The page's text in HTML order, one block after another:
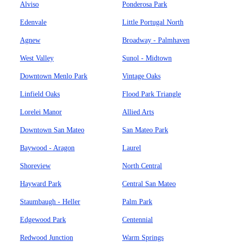
Alviso Ponderosa Park
Edenvale Little Portugal North
Agnew Broadway - Palmhaven
West Valley Sunol - Midtown
Downtown Menlo Park Vintage Oaks
Linfield Oaks Flood Park Triangle
Lorelei Manor Allied Arts
Downtown San Mateo San Mateo Park
Baywood - Aragon Laurel
Shoreview North Central
Hayward Park Central San Mateo
Staumbaugh - Heller Palm Park
Edgewood Park Centennial
Redwood Junction Warm Springs